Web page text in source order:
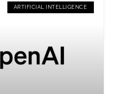
ARTIFICIAL INTELLIGENCE